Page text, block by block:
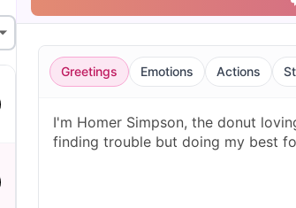
Greetings Emotions Actions